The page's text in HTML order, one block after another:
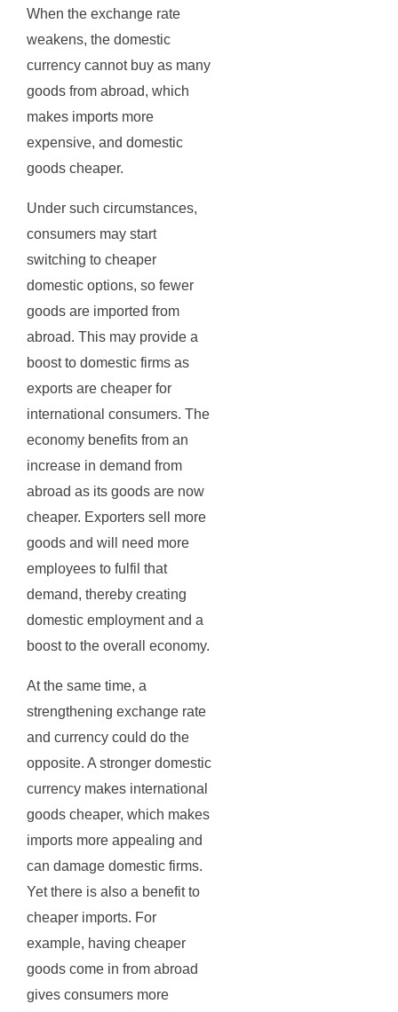
When the exchange rate
weakens, the domestic
currency cannot buy as many
goods from abroad, which
makes imports more
expensive, and domestic
goods cheaper.
Under such circumstances,
consumers may start
switching to cheaper
domestic options, so fewer
goods are imported from
abroad. This may provide a
boost to domestic firms as
exports are cheaper for
international consumers. The
economy benefits from an
increase in demand from
abroad as its goods are now
cheaper. Exporters sell more
goods and will need more
employees to fulfil that
demand, thereby creating
domestic employment and a
boost to the overall economy.
At the same time, a
strengthening exchange rate
and currency could do the
opposite. A stronger domestic
currency makes international
goods cheaper, which makes
imports more appealing and
can damage domestic firms.
Yet there is also a benefit to
cheaper imports. For
example, having cheaper
goods come in from abroad
gives consumers more